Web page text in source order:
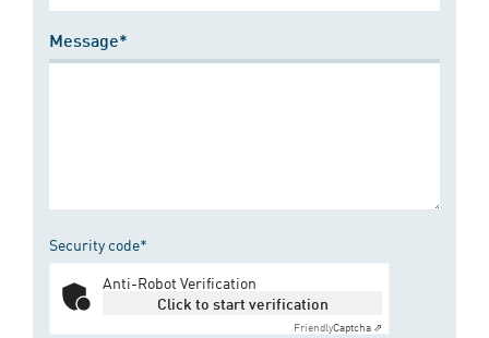
Message*
Security code*
Anti-Robot Verification
Click to start verification
FriendlyCaptcha ⇗